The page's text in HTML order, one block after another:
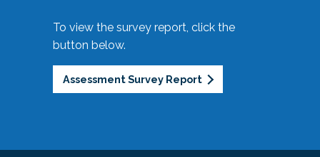
To view the survey report, click the
button below.
Assessment Survey Report